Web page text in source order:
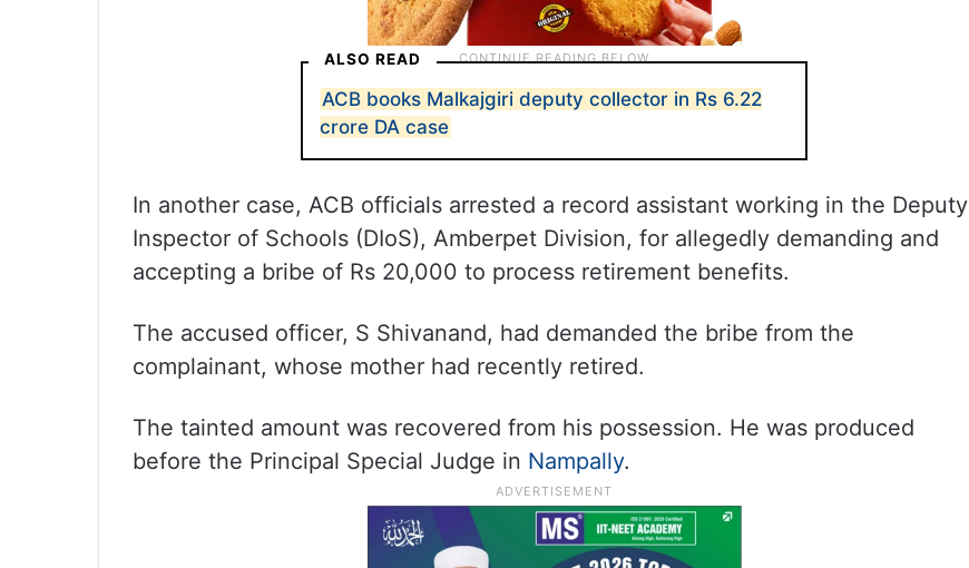
ALSO READ
ACB books Malkajgiri deputy collector in Rs 6.22
crore DA case
In another case, ACB officials arrested a record assistant working in the Deputy
Inspector of Schools (DIoS), Amberpet Division, for allegedly demanding and
accepting a bribe of Rs 20,000 to process retirement benefits.
The accused officer, S Shivanand, had demanded the bribe from the
complainant, whose mother had recently retired.
The tainted amount was recovered from his possession. He was produced
before the Principal Special Judge in Nampally.